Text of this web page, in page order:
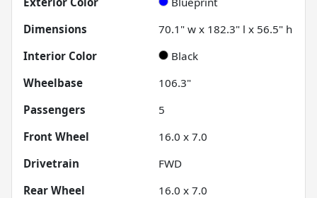
Dimensions
70.1" w x 182.3" l x 56.5" h
Interior Color
Black
Wheelbase
106.3"
Passengers
5
Front Wheel
16.0 x 7.0
Drivetrain
FWD
Rear Wheel
16.0 x 7.0